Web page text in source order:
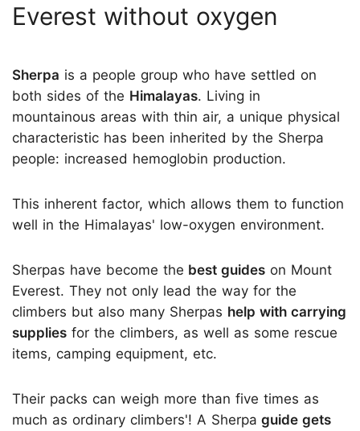
Everest without oxygen
Sherpa is a people group who have settled on
both sides of the Himalayas. Living in
mountainous areas with thin air, a unique physical
characteristic has been inherited by the Sherpa
people: increased hemoglobin production.
This inherent factor, which allows them to function
well in the Himalayas' low-oxygen environment.
Sherpas have become the best guides on Mount
Everest. They not only lead the way for the
climbers but also many Sherpas help with carrying
supplies for the climbers, as well as some rescue
items, camping equipment, etc.
Their packs can weigh more than five times as
much as ordinary climbers'! A Sherpa guide gets